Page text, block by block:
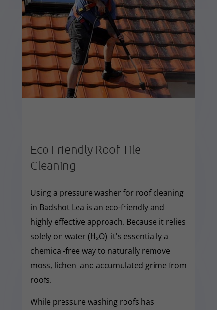
Eco Friendly Roof Tile
Cleaning
Using a pressure washer for roof cleaning
in Badshot Lea is an eco-friendly and
highly effective approach. Because it relies
solely on water (H₂O), it's essentially a
chemical-free way to naturally remove
moss, lichen, and accumulated grime from
roofs.
While pressure washing roofs has